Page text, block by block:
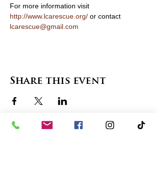
For more information visit
http://www.lcarescue.org/ or contact
lcarescue@gmail.com
Share this event